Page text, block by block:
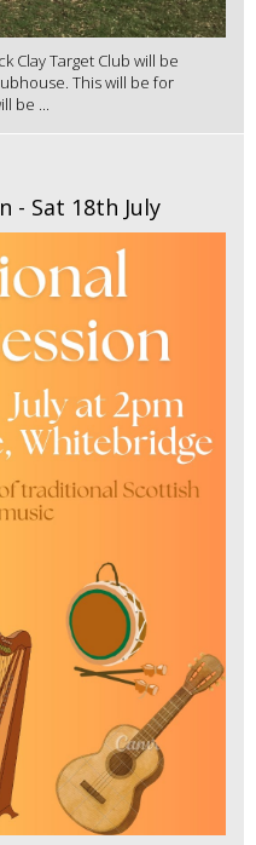
Clay Target Club will be
This will be for
be ...
- Sat 18th July